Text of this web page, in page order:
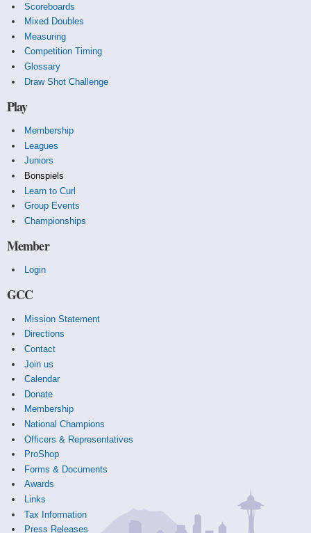
Scoreboards
Mixed Doubles
Measuring
Competition Timing
Glossary
Draw Shot Challenge
Play
Membership
Leagues
Juniors
Bonspiels
Learn to Curl
Group Events
Championships
Member
Login
GCC
Mission Statement
Directions
Contact
Join us
Calendar
Donate
Membership
National Champions
Officers & Representatives
ProShop
Forms & Documents
Awards
Links
Tax Information
Press Releases